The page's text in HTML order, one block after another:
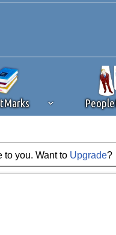
plug-in or feature. Ads
while on Silicon Investor
you. Want to Upgrade?